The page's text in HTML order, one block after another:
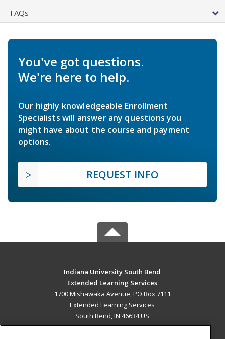
FAQs
You've got questions.
We're here to help.
Our highly knowledgeable Enrollment
Specialists will answer any questions you
might have about the course and payment
options.
REQUEST INFO
Indiana University South Bend
Extended Learning Services
1700 Mishawaka Avenue, PO Box 7111
Extended Learning Services
South Bend, IN 46634 US